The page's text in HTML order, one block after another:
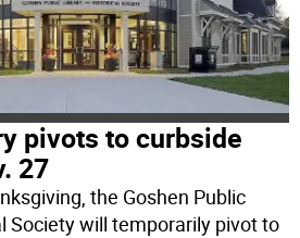
pivots to curbside
27
the Goshen Public
Society will temporarily pivot to